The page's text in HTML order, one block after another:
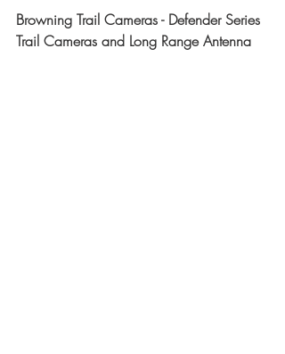
Browning Trail Cameras - Defender Series
Trail Cameras and Long Range Antenna